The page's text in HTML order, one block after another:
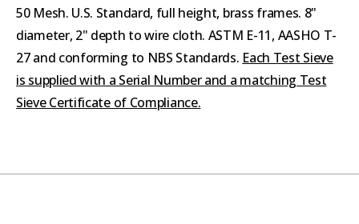
50 Mesh. U.S. Standard, full height, brass frames. 8"
diameter, 2" depth to wire cloth. ASTM E-11, AASHO T-
27 and conforming to NBS Standards. Each Test Sieve
is supplied with a Serial Number and a matching Test
Sieve Certificate of Compliance.